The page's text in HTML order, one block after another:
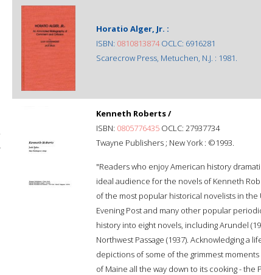
Horatio Alger, Jr. :
ISBN: 0810813874OCLC: 6916281
Scarecrow Press, Metuchen, N.J. : 1981.
Kenneth Roberts /
ISBN: 0805776435 OCLC: 27937734
Twayne Publishers ; New York : ©1993.
"Readers who enjoy American history
ideal audience for the novels of Kenneth
of the most popular historical novelists in
Evening Post and many other popular
history into eight novels, including Arundel
Northwest Passage (1937). Acknowledging a
depictions of some of the grimmest
of Maine all the way down to its cooking -